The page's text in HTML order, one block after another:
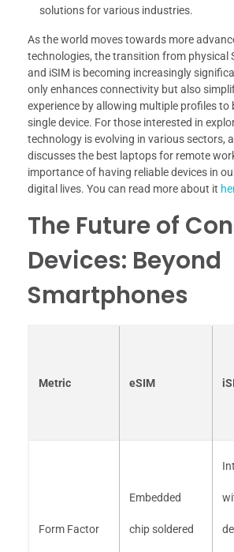
solutions for various industries.
As the world moves towards more
technologies, the transition from physical
and iSIM is becoming increasingly
only enhances connectivity but also
experience by allowing multiple profiles to
single device. For those interested in
technology is evolving in various sectors,
discusses the best laptops for remote
importance of having reliable devices in
digital lives. You can read more about it
The Future of
Devices: Beyond
Smartphones
Metric eSIM
Form Factor
Embedded
chip soldered